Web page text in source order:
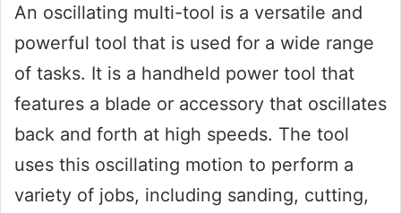
An oscillating multi-tool is a versatile and
powerful tool that is used for a wide range
of tasks. It is a handheld power tool that
features a blade or accessory that oscillates
back and forth at high speeds. The tool
uses this oscillating motion to perform a
variety of jobs, including sanding, cutting,